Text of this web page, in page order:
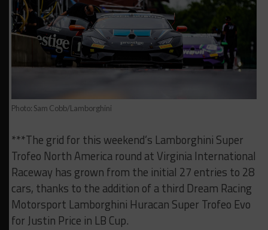
Photo: Sam Cobb/Lamborghini
***The grid for this weekend’s Lamborghini Super
Trofeo North America round at Virginia International
Raceway has grown from the initial 27 entries to 28
cars, thanks to the addition of a third Dream Racing
Motorsport Lamborghini Huracan Super Trofeo Evo
for Justin Price in LB Cup.